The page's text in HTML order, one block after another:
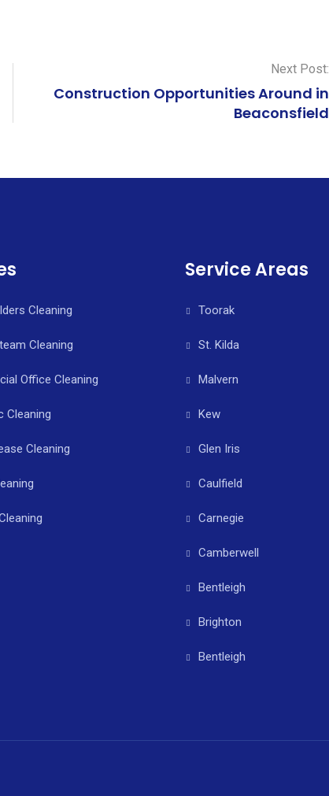
Next Post:
Construction Opportunities Around in
Beaconsfield
Cleaning
Cleaning
Office Cleaning
Cleaning
Cleaning
Service Areas
Toorak
St. Kilda
Malvern
Kew
Glen Iris
Caulfield
Carnegie
Camberwell
Bentleigh
Brighton
Bentleigh